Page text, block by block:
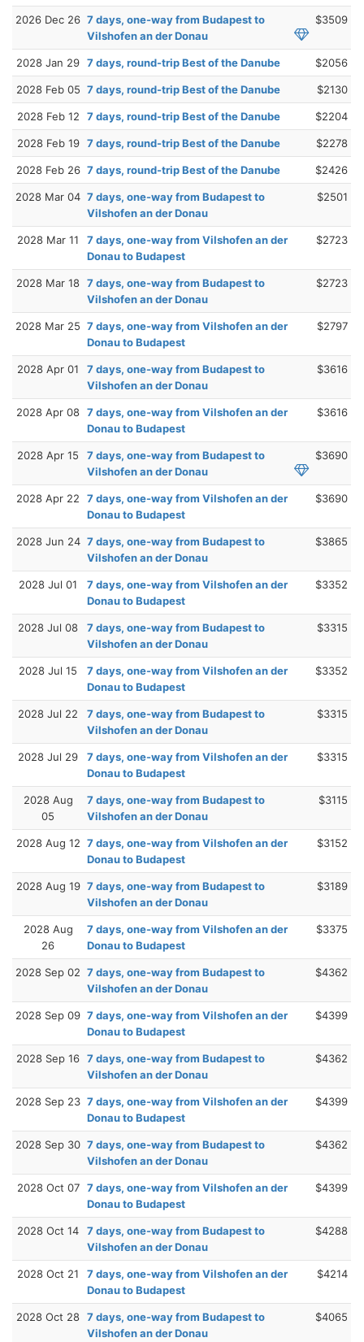
2026 Dec 26 7 days, one-way from Budapest to
Vilshofen an der Donau
$3509
2028 Jan 29 7 days, round-trip Best of the Danube $2056
2028 Feb 05 7 days, round-trip Best of the Danube $2130
2028 Feb 12 7 days, round-trip Best of the Danube $2204
2028 Feb 19 7 days, round-trip Best of the Danube $2278
2028 Feb 26 7 days, round-trip Best of the Danube $2426
2028 Mar 04 7 days, one-way from Budapest to
Vilshofen an der Donau
$2501
2028 Mar 11
7 days, one-way from Vilshofen an der
Donau to Budapest
$2723
2028 Mar 18 7 days, one-way from Budapest to
Vilshofen an der Donau
$2723
2028 Mar 25 7 days, one-way from Vilshofen an der
Donau to Budapest
$2797
2028 Apr 01
7 days, one-way from Budapest to
Vilshofen an der Donau
$3616
2028 Apr 08 7 days, one-way from Vilshofen an der
Donau to Budapest
$3616
2028 Apr 15
7 days, one-way from Budapest to
Vilshofen an der Donau
$3690
2028 Apr 22
7 days, one-way from Vilshofen an der
Donau to Budapest
$3690
2028 Jun 24 7 days, one-way from Budapest to
Vilshofen an der Donau
$3865
2028 Jul 01
7 days, one-way from Vilshofen an der
Donau to Budapest
$3352
2028 Jul 08
7 days, one-way from Budapest to
Vilshofen an der Donau
$3315
2028 Jul 15
7 days, one-way from Vilshofen an der
Donau to Budapest
$3352
2028 Jul 22
7 days, one-way from Budapest to
Vilshofen an der Donau
$3315
2028 Jul 29
7 days, one-way from Vilshofen an der
Donau to Budapest
$3315
2028 Aug
05
7 days, one-way from Budapest to
Vilshofen an der Donau
$3115
2028 Aug 12 7 days, one-way from Vilshofen an der
Donau to Budapest
$3152
2028 Aug 19 7 days, one-way from Budapest to
Vilshofen an der Donau
$3189
2028 Aug
26
7 days, one-way from Vilshofen an der
Donau to Budapest
$3375
2028 Sep 02 7 days, one-way from Budapest to
Vilshofen an der Donau
$4362
2028 Sep 09 7 days, one-way from Vilshofen an der
Donau to Budapest
$4399
2028 Sep 16 7 days, one-way from Budapest to
Vilshofen an der Donau
$4362
2028 Sep 23 7 days, one-way from Vilshofen an der
Donau to Budapest
$4399
2028 Sep 30 7 days, one-way from Budapest to
Vilshofen an der Donau
$4362
2028 Oct 07 7 days, one-way from Vilshofen an der
Donau to Budapest
$4399
2028 Oct 14
7 days, one-way from Budapest to
Vilshofen an der Donau
$4288
2028 Oct 21
7 days, one-way from Vilshofen an der
Donau to Budapest
$4214
2028 Oct 28 7 days, one-way from Budapest to
Vilshofen an der Donau
$4065